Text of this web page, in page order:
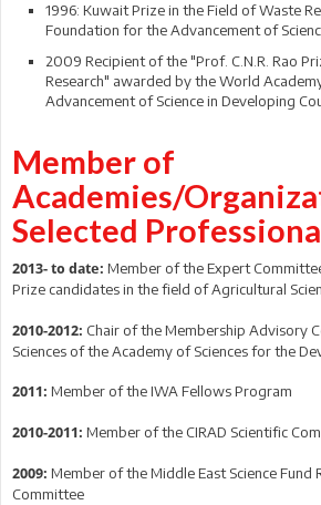
1996: Kuwait Prize in the Field of Waste
Foundation for the Advancement of
2009 Recipient of the "Prof. C.N.R. Rao
Research" awarded by the World
Advancement of Science in Developing
Member of
Academies/
Selected
2013- to date: Member of the Expert
Prize candidates in the field of Agricultural
2010-2012: Chair of the Membership Advisory
Sciences of the Academy of Sciences for the
2011: Member of the IWA Fellows Program
2010-2011: Member of the CIRAD Scientific
2009: Member of the Middle East Science Fund
Committee